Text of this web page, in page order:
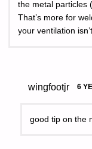
the metal particles
That’s more for
your ventilation
wingfootjr 6
good tip on the